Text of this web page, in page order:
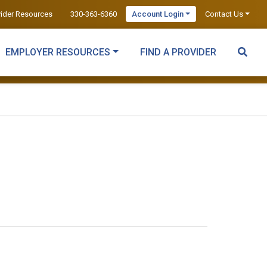
Resources 330-363-6360 Account Login Contact Us
EMPLOYER RESOURCES FIND A PROVIDER